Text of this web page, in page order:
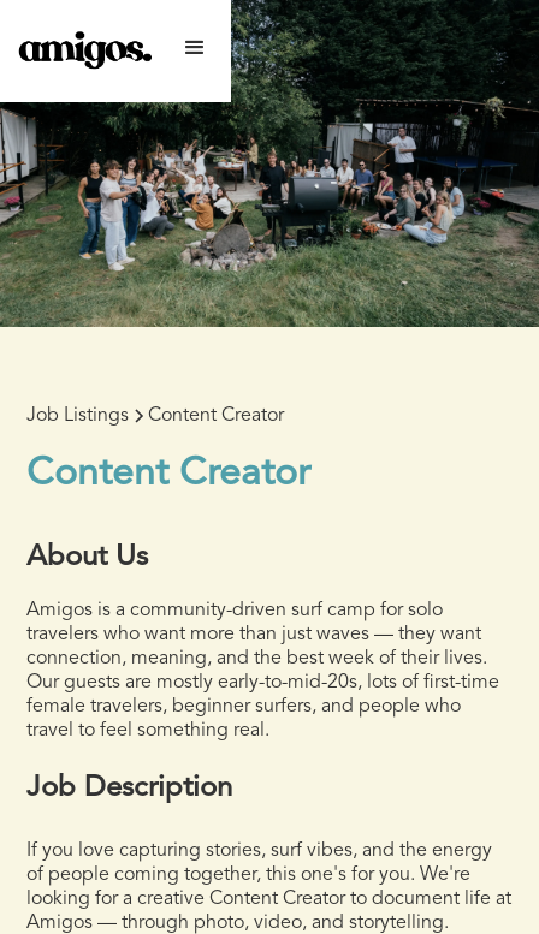
Job Listings Content Creator
Content Creator
About Us
Amigos is a community-driven surf camp for solo
travelers who want more than just waves — they want
connection, meaning, and the best week of their lives.
Our guests are mostly early-to-mid-20s, lots of first-time
female travelers, beginner surfers, and people who
travel to feel something real.
Job Description
If you love capturing stories, surf vibes, and the energy
of people coming together, this one's for you. We're
looking for a creative Content Creator to document life at
Amigos — through photo, video, and storytelling.